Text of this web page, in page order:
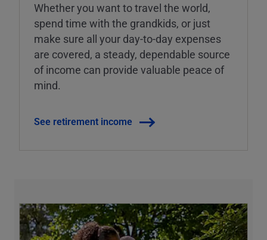
Whether you want to travel the world,
spend time with the grandkids, or just
make sure all your day-to-day expenses
are covered, a steady, dependable source
of income can provide valuable peace of
mind.
See retirement income